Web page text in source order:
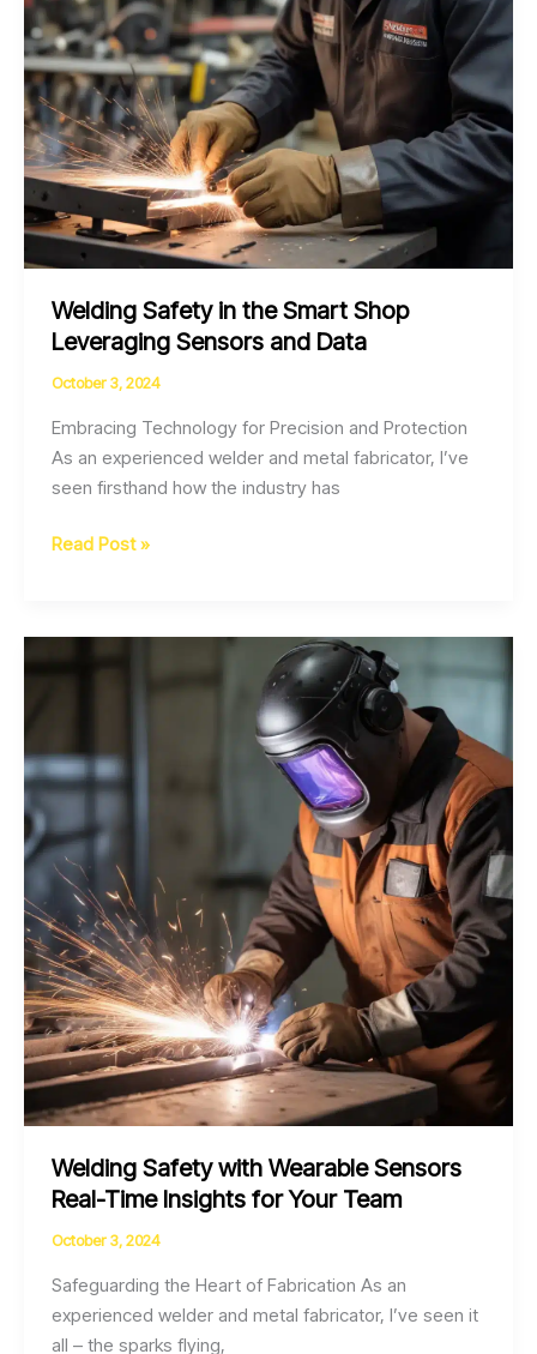
Welding Safety in the Smart Shop
Leveraging Sensors and Data
October 3, 2024
Embracing Technology for Precision and Protection
As an experienced welder and metal fabricator, I’ve
seen firsthand how the industry has
Welding
the
Smart
Sensors
and
Read Post »
Welding Safety with Wearable Sensors
Real-Time Insights for Your Team
October 3, 2024
Safeguarding the Heart of Fabrication As an
experienced welder and metal fabricator, I’ve seen it
all – the sparks flying,